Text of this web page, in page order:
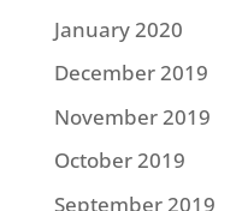
January 2020
December 2019
November 2019
October 2019
September 2019